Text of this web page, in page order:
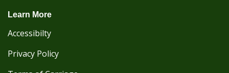
Learn More
Accessibilty
Privacy Policy